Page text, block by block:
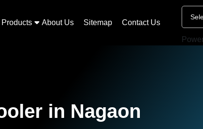
Products About Us Sitemap Contact Us
in Nagaon